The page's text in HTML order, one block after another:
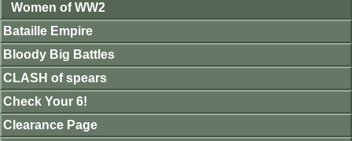
Women of WW2
Bataille Empire
Bloody Big Battles
CLASH of spears
Check Your 6!
Clearance Page